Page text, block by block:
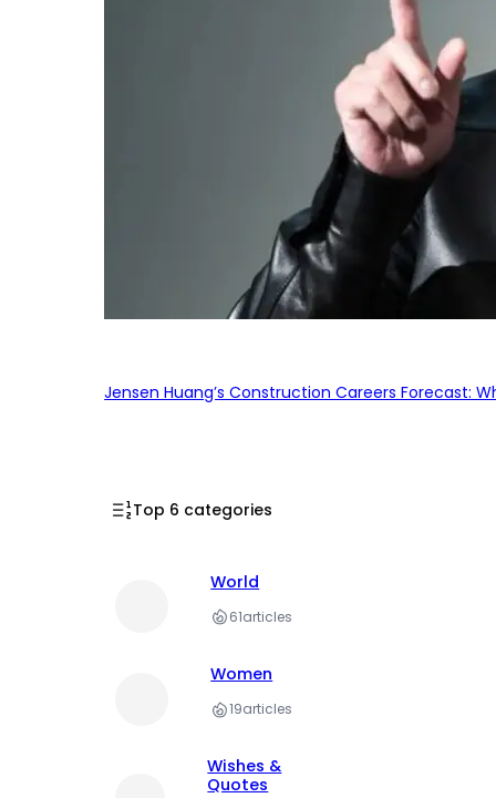
Jensen Huang’s Construction Careers Forecast:
Top 6 categories
World
61articles
Women
19articles
Wishes &
Quotes